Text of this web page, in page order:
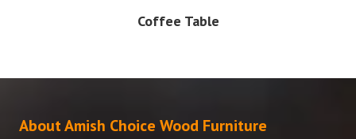
Coffee Table
About Amish Choice Wood Furniture